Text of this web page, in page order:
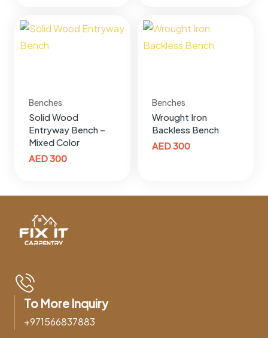
Benches
Solid Wood
Entryway Bench –
Mixed Color
AED300
Benches
Wrought Iron
Backless Bench
AED300
To More Inquiry
+971566837883